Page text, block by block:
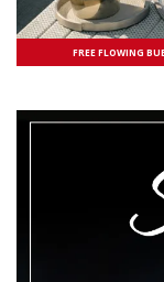
FREE FLOWING